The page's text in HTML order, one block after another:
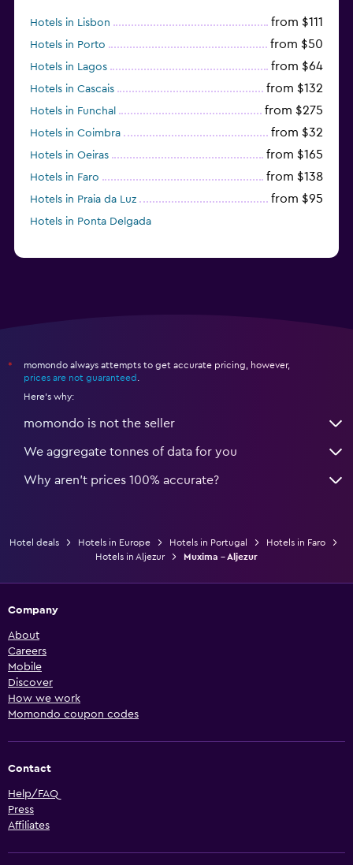
Hotels in Lisbon from $111
Hotels in Porto from $50
Hotels in Lagos from $64
Hotels in Cascais from $132
Hotels in Funchal from $275
Hotels in Coimbra from $32
Hotels in Oeiras from $165
Hotels in Faro from $138
Hotels in Praia da Luz from $95
Hotels in Ponta Delgada
*
momondo always attempts to get accurate pricing, however,
prices are not guaranteed
Here's why:
momondo is not the seller
We aggregate tonnes of data for you
Why aren’t prices 100% accurate?
Hotel deals Hotels in Europe Hotels in Portugal
Hotels in Faro
Hotels in Aljezur
Muxima - Aljezur
Company
About
Careers
Mobile
Discover
How we work
Momondo coupon codes
Contact
Help/FAQ
Press
Affiliates